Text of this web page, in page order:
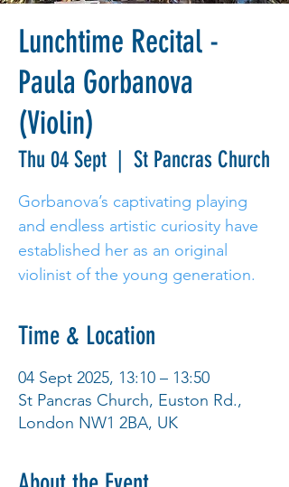
Lunchtime Recital -
Paula Gorbanova
(Violin)
Thu 04 Sept
  |
St Pancras Church
Gorbanova’s captivating playing
and endless artistic curiosity have
established her as an original
violinist of the young generation.
Time & Location
04 Sept 2025, 13:10 – 13:50
St Pancras Church, Euston Rd.,
London NW1 2BA, UK